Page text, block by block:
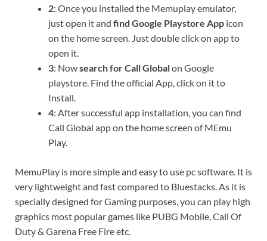
2: Once you installed the Memuplay emulator,
just open it and find Google Playstore App icon
on the home screen. Just double click on app to
open it.
3: Nowsearch for Call Globalon Google
playstore. Find the official App, click on it to
Install.
4: After successful app installation, you can find
Call Global app on the home screen of MEmu
Play.
MemuPlay is more simple and easy to use pc software. It is
very lightweight and fast compared to Bluestacks. As it is
specially designed for Gaming purposes, you can play high
graphics most popular games like PUBG Mobile, Call Of
Duty & Garena Free Fire etc.